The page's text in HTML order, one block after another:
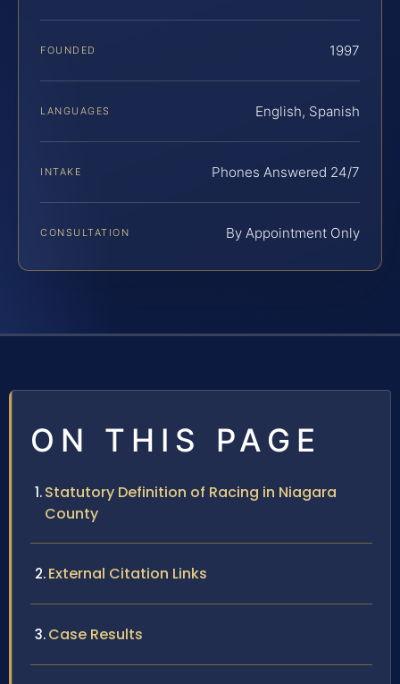
FOUNDED 1997
LANGUAGES English, Spanish
INTAKE Phones Answered 24/7
CONSULTATION By Appointment Only
ON THIS PAGE
Statutory Definition of Racing in Niagara
County
External Citation Links
Case Results